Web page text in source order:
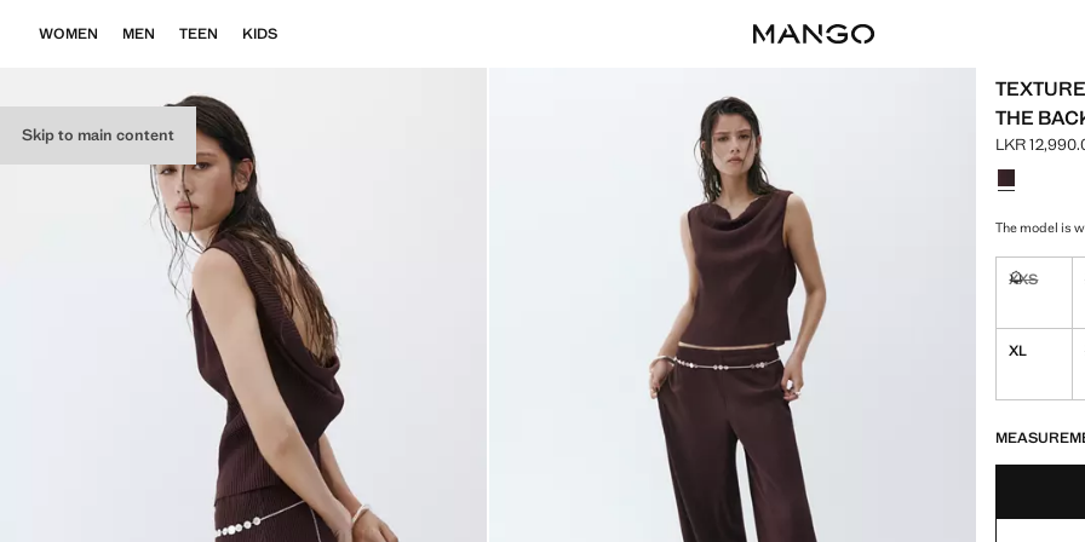
Skip to main content
WOMEN MEN TEEN KIDS
THE
Current
LKR
Select a
The model is
XXS
XL